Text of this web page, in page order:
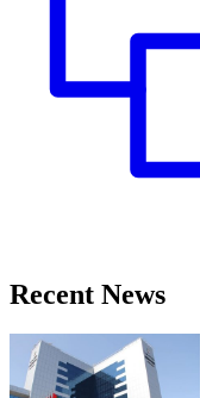
Recent News